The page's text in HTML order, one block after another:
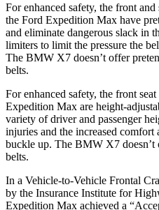
For enhanced safety, the front
the Ford Expedition Max have
and eliminate dangerous slack in
limiters to limit the pressure the
The BMW X7 doesn’t offer
belts.
For enhanced safety, the front
Expedition Max are height-
variety of driver and passenger
injuries and the increased comfort
buckle up. The BMW X7 doesn’t
belts.
In a Vehicle-to-Vehicle Frontal
by the Insurance Institute for
Expedition Max achieved a